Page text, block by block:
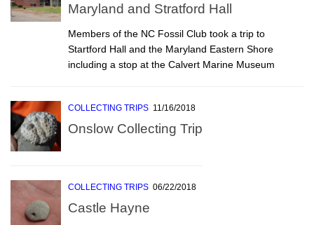
Maryland and Stratford Hall
Members of the NC Fossil Club took a trip to
Startford Hall and the Maryland Eastern Shore
including a stop at the Calvert Marine Museum
COLLECTING TRIPS 11/16/2018
Onslow Collecting Trip
COLLECTING TRIPS 06/22/2018
Castle Hayne